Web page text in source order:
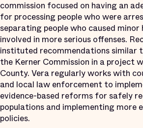
commission focused on having an
for processing people who were
separating people who caused
involved in more serious offenses.
instituted recommendations similar
the Kerner Commission in a project
County. Vera regularly works with
and local law enforcement to
evidence-based reforms for safely
populations and implementing more
policies.